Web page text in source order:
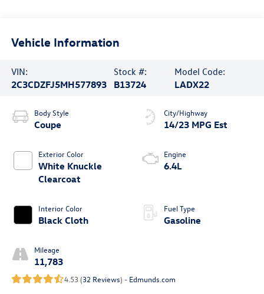
Vehicle Information
VIN:
2C3CDZFJ5MH577893
Stock #:
B13724
Model Code:
LADX22
Body Style
Coupe
Exterior Color
White Knuckle
Clearcoat
Interior Color
Black Cloth
Mileage
11,783
City/Highway
14/23 MPG Est
Engine
6.4L
Fuel Type
Gasoline
4.53 (32 Reviews) - Edmunds.com